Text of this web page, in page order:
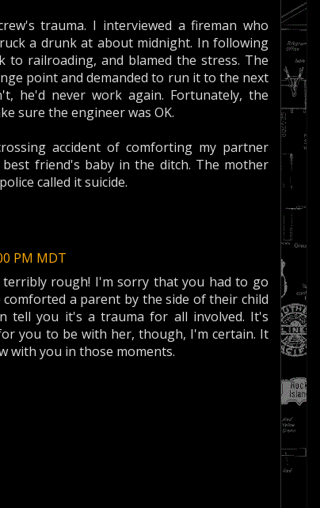
trauma. I interviewed a fireman who
a drunk at about midnight. In following
to railroading, and blamed the stress. The
point and demanded to run it to the next
he'd never work again. Fortunately, the
sure the engineer was OK.
accident of comforting my partner
friend's baby in the ditch. The mother
called it suicide.
PM MDT
terribly rough! I'm sorry that you had to go
a parent by the side of their child
tell you it's a trauma for all involved. It's
you to be with her, though, I'm certain. It
with you in those moments.